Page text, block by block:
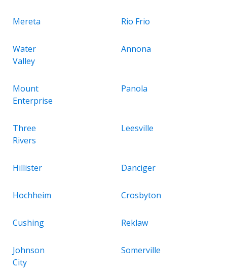
Mereta Rio Frio
Water
Valley
Annona
Mount
Enterprise
Panola
Three
Rivers
Leesville
Hillister Danciger
Hochheim Crosbyton
Cushing Reklaw
Johnson
City
Somerville